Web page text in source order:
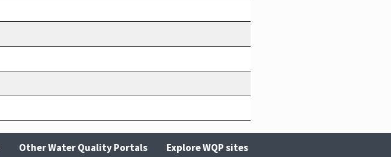
Other Water Quality Portals Explore WQP sites